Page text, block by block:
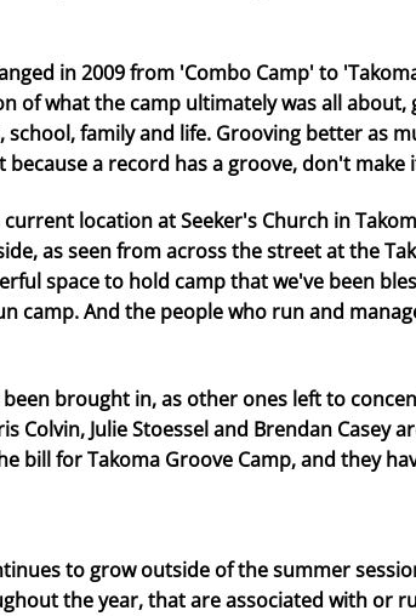
in 2009 from 'Combo Camp' to
of what the camp ultimately was all
family and life. Grooving better as
because a record has a groove, don't make
location at Seeker's Church in
as seen from across the street at the
space to hold camp that we've been
camp. And the people who run and
brought in, as other ones left to
Colvin, Julie Stoessel and Brendan Casey
bill for Takoma Groove Camp, and they
to grow outside of the summer
the year, that are associated with or